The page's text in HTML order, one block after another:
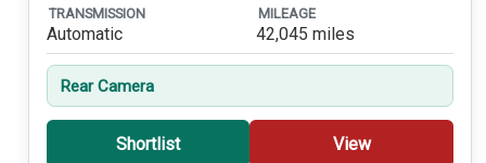
TRANSMISSION
Automatic
MILEAGE
42,045 miles
Rear Camera
Shortlist View